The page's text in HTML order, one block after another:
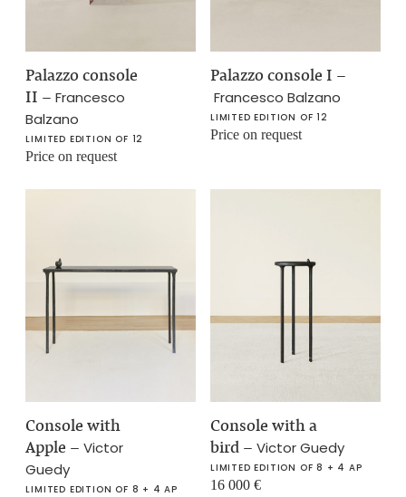
Palazzo console
II – Francesco
Balzano
LIMITED EDITION OF 12
Price on request
Palazzo console I –
Francesco Balzano
LIMITED EDITION OF 12
Price on request
Console with
Apple – Victor
Guedy
LIMITED EDITION OF 8 + 4 AP
Console with a
bird – Victor Guedy
LIMITED EDITION OF 8 + 4 AP
16 000 €